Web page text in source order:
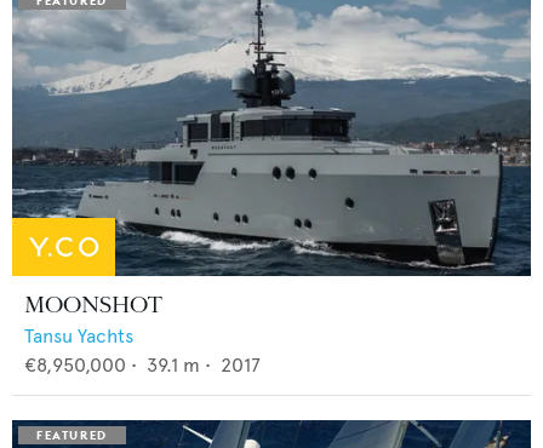
MOONSHOT
Tansu Yachts
€8,950,000 • 39.1 m • 2017